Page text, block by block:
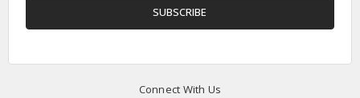
Connect With Us